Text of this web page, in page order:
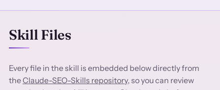
Skill Files
Every file in the skill is embedded below directly from
theClaude-SEO-Skills repository, so you can review